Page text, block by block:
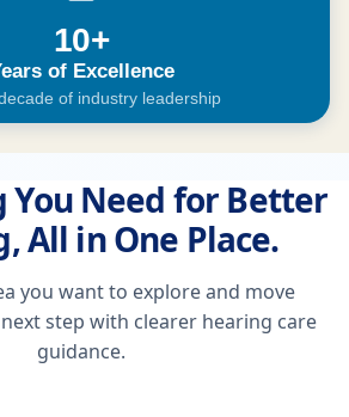
10+
of Excellence
of industry leadership
You Need for Better
All in One Place.
you want to explore and move
step with clearer hearing care
guidance.